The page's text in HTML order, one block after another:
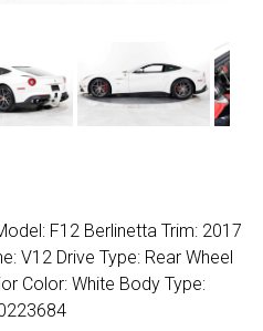
F12 Berlinetta Trim: 2017
V12 Drive Type: Rear Wheel
Color: White Body Type: